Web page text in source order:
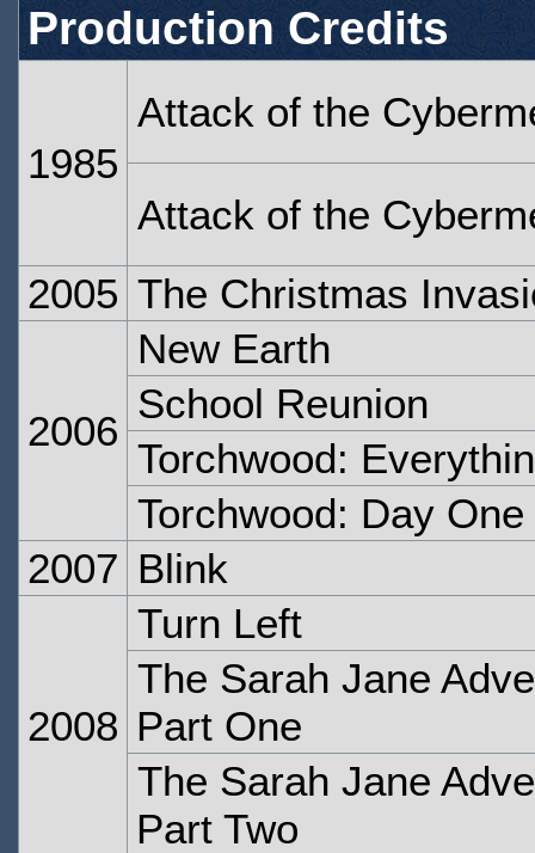
Production Credits
1985
Attack of the
Attack of the
2005 The Christmas
2006
New Earth
School Reunion
Torchwood:
Torchwood: Day One
2007 Blink
2008
Turn Left
The Sarah Jane
Part One
The Sarah Jane
Part Two